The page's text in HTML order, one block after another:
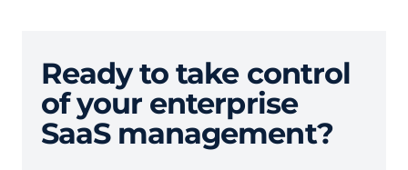
Ready to take control
of your enterprise
SaaS management?